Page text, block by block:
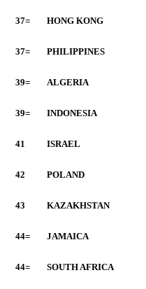
37= HONG KONG
37= PHILIPPINES
39= ALGERIA
39= INDONESIA
41 ISRAEL
42 POLAND
43 KAZAKHSTAN
44= JAMAICA
44= SOUTH AFRICA